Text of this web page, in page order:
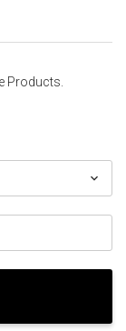
Products